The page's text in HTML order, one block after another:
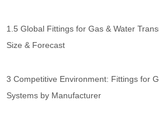
1.5 Global Fittings for Gas & Water
Size & Forecast
3 Competitive Environment: Fittings for
Systems by Manufacturer